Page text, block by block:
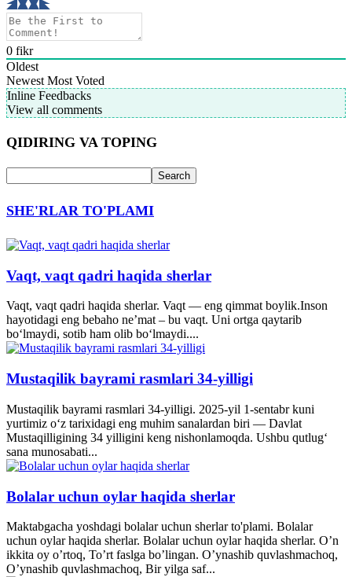
0 fikr
Oldest
Newest Most Voted
Inline Feedbacks
View all comments
QIDIRING VA TOPING
SHE'RLAR TO'PLAMI
Vaqt, vaqt qadri haqida sherlar
Vaqt, vaqt qadri haqida sherlar. Vaqt — eng qimmat boylik.Inson
hayotidagi eng bebaho ne’mat – bu vaqt. Uni ortga qaytarib
bo‘lmaydi, sotib ham olib bo‘lmaydi....
Mustaqilik bayrami rasmlari 34-yilligi
Mustaqilik bayrami rasmlari 34-yilligi. 2025-yil 1-sentabr kuni
yurtimiz o‘z tarixidagi eng muhim sanalardan biri — Davlat
Mustaqilligining 34 yilligini keng nishonlamoqda. Ushbu qutlug‘
sana munosabati...
Bolalar uchun oylar haqida sherlar
Maktabgacha yoshdagi bolalar uchun sherlar to'plami. Bolalar
uchun oylar haqida sherlar. Bolalar uchun oylar haqida sherlar. O’n
ikkita oy o’rtoq, To’rt faslga bo’lingan. O’ynashib quvlashmachoq,
O’ynashib quvlashmachoq, Bir yilga saf...